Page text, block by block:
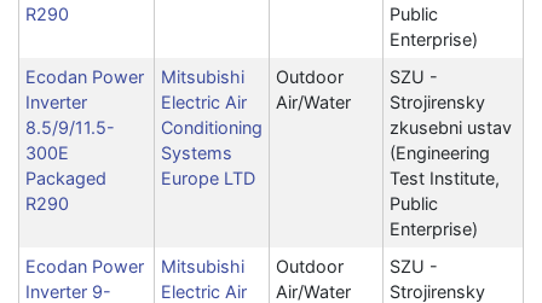
R290
Public
Enterprise)
Ecodan Power
Inverter
8.5/9/11.5-
300E
Packaged
R290
Mitsubishi
Electric Air
Conditioning
Systems
Europe LTD
Outdoor
Air/Water
SZU -
Strojirensky
zkusebni ustav
(Engineering
Test Institute,
Public
Enterprise)
Ecodan Power
Inverter 9-
Mitsubishi
Electric Air
Outdoor
Air/Water
SZU -
Strojirensky